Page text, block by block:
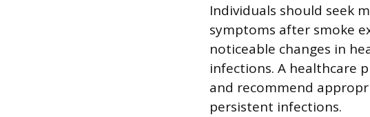
Individuals should seek
symptoms after smoke
noticeable changes in
infections. A healthcare
and recommend
persistent infections.